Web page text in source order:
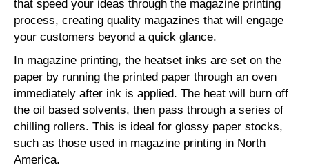
that speed your ideas through the magazine printing
process, creating quality magazines that will engage
your customers beyond a quick glance.
In magazine printing, the heatset inks are set on the
paper by running the printed paper through an oven
immediately after ink is applied. The heat will burn off
the oil based solvents, then pass through a series of
chilling rollers. This is ideal for glossy paper stocks,
such as those used in magazine printing in North
America.